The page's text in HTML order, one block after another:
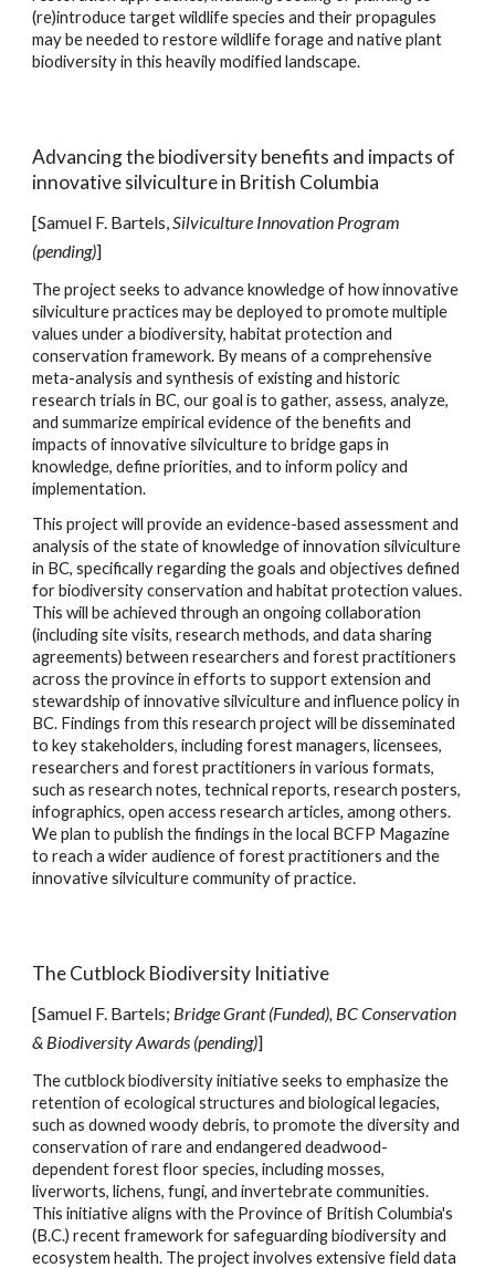
(re)introduce target wildlife species and their propagules
may be needed to restore wildlife forage and native plant
biodiversity in this heavily modified landscape.
Advancingthe biodiversity benefits and impacts of
innovative silviculture in British Columbia
[Samuel F. Bartels,Silviculture Innovation Program
(pending)]
The project seeks to advance knowledge of how innovative
silviculture practices may be deployed to promote multiple
values under a biodiversity, habitat protection and
conservation framework. By means of a comprehensive
meta-analysis and synthesis of existing and historic
research trials in BC, our goal is to gather, assess, analyze,
and summarize empirical evidence of the benefits and
impacts of innovative silviculture to bridge gaps in
knowledge, define priorities, and to inform policy and
implementation.
This project will provide an evidence-based assessment and
analysis of the state of knowledge of innovation silviculture
in BC, specifically regarding the goals and objectives defined
for biodiversity conservation and habitat protection values.
This will be achieved through an ongoing collaboration
(including site visits, research methods, and data sharing
agreements) between researchers and forest practitioners
across the province in efforts to support extension and
stewardship of innovative silviculture and influence policy in
BC. Findings from this research project will be disseminated
to key stakeholders, including forest managers, licensees,
researchers and forest practitioners in various formats,
such as research notes, technical reports, research posters,
infographics, open access research articles, among others.
We plan to publish the findings in the local BCFP Magazine
to reach a wider audience of forest practitioners and the
innovative silviculture community of practice.
The Cutblock Biodiversity Initiative
[Samuel F. Bartels; Bridge Grant (Funded), BC Conservation
& Biodiversity Awards (pending)]
Thecutblock biodiversity initiative seeks to emphasize the
retention of ecological structures and biological legacies,
such as downed woody debris, to promote the diversity and
conservation of rare and endangered deadwood-
dependent forest floor species, including mosses,
liverworts, lichens, fungi, and invertebrate communities.
This initiative aligns with the Province of British Columbia's
(B.C.) recent framework for safeguarding biodiversity and
ecosystem health. The project involves extensive field data